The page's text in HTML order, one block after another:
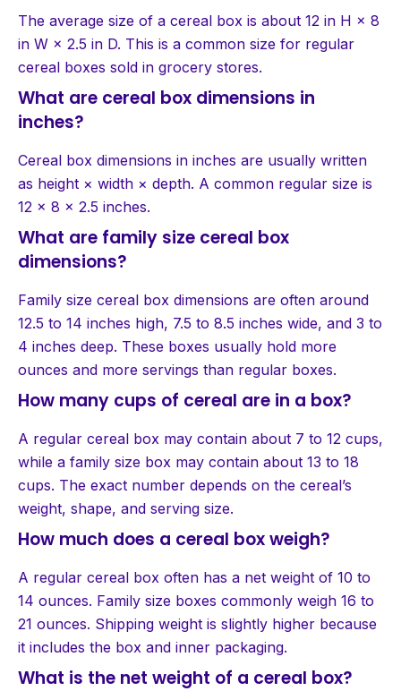
The average size of a cereal box is about 12 in H × 8
in W × 2.5 in D. This is a common size for regular
cereal boxes sold in grocery stores.
What are cereal box dimensions in
inches?
Cereal box dimensions in inches are usually written
as height × width × depth. A common regular size is
12 × 8 × 2.5 inches.
What are family size cereal box
dimensions?
Family size cereal box dimensions are often around
12.5 to 14 inches high, 7.5 to 8.5 inches wide, and 3 to
4 inches deep. These boxes usually hold more
ounces and more servings than regular boxes.
How many cups of cereal are in a box?
A regular cereal box may contain about 7 to 12 cups,
while a family size box may contain about 13 to 18
cups. The exact number depends on the cereal’s
weight, shape, and serving size.
How much does a cereal box weigh?
A regular cereal box often has a net weight of 10 to
14 ounces. Family size boxes commonly weigh 16 to
21 ounces. Shipping weight is slightly higher because
it includes the box and inner packaging.
What is the net weight of a cereal box?